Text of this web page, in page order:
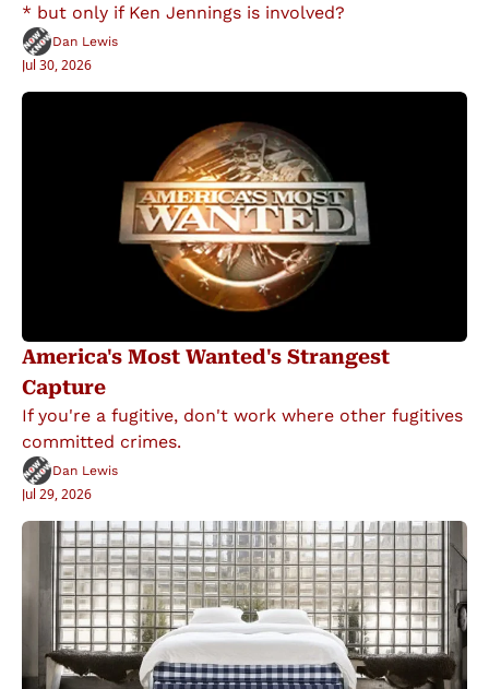
* but only if Ken Jennings is involved?
Dan Lewis
Jul 30, 2026
America's Most Wanted's Strangest
Capture
If you're a fugitive, don't work where other fugitives
committed crimes.
Dan Lewis
Jul 29, 2026